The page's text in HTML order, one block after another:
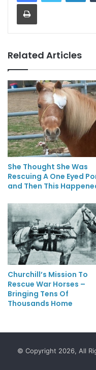
Related Articles
She Thought She Was
Rescuing A One Eyed
and Then This
Churchill’s Mission To
Rescue War Horses –
Bringing Tens Of
Thousands Home
© Copyright 2026, All